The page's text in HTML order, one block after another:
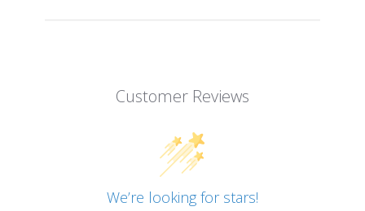
Customer Reviews
We’re looking for stars!